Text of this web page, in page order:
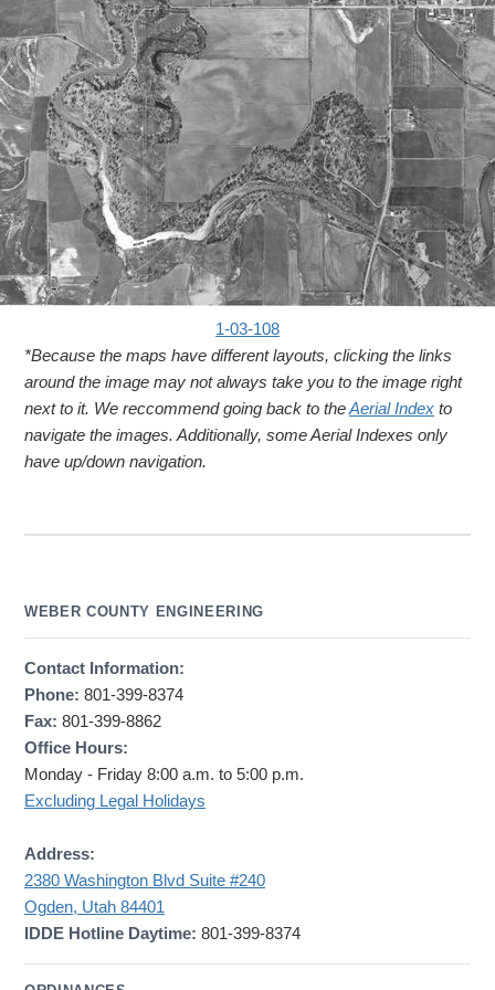
1-03-108
*Because the maps have different layouts, clicking the links
around the image may not always take you to the image right
next to it. We reccommend going back to theAerial Index to
navigate the images. Additionally, some Aerial Indexes only
have up/down navigation.
WEBER COUNTY ENGINEERING
Contact Information:
Phone: 801-399-8374
Fax: 801-399-8862
Office Hours:
Monday - Friday 8:00 a.m. to 5:00 p.m.
Excluding Legal Holidays
Address:
2380 Washington Blvd Suite #240
Ogden, Utah 84401
IDDE Hotline Daytime: 801-399-8374